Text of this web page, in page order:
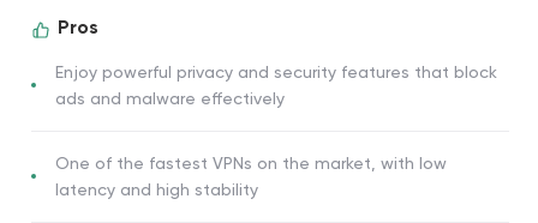
Pros
Enjoy powerful privacy and security features that block
ads and malware effectively
One of the fastest VPNs on the market, with low
latency and high stability